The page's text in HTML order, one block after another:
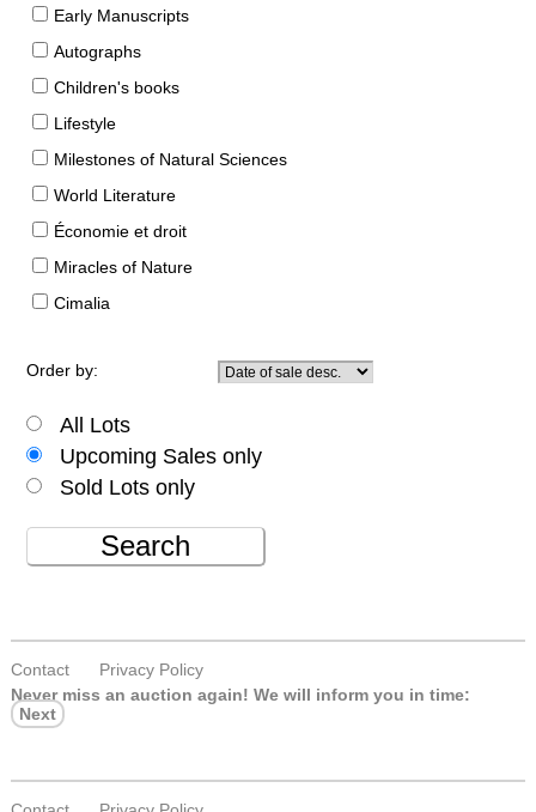
Early Manuscripts
Autographs
Children's books
Lifestyle
Milestones of Natural Sciences
World Literature
Économie et droit
Miracles of Nature
Cimalia
Order by:
All Lots
Upcoming Sales only
Sold Lots only
Search
Contact
Privacy Policy
Never miss an auction again! We will inform you in time:
Next